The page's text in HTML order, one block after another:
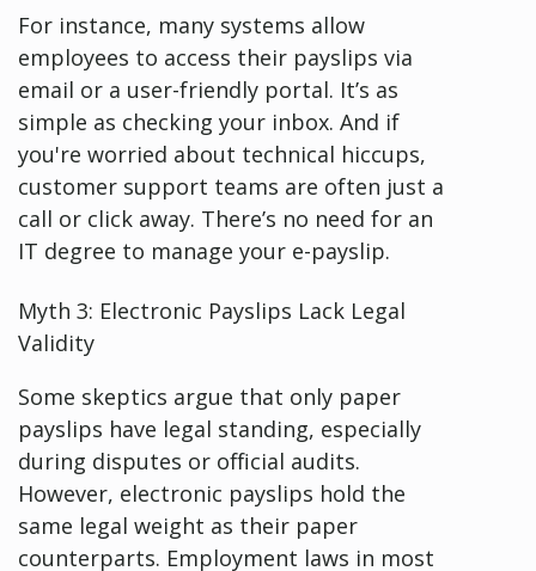
For instance, many systems allow
employees to access their payslips via
email or a user-friendly portal. It’s as
simple as checking your inbox. And if
you're worried about technical hiccups,
customer support teams are often just a
call or click away. There’s no need for an
IT degree to manage your e-payslip.
Myth 3: Electronic Payslips Lack Legal
Validity
Some skeptics argue that only paper
payslips have legal standing, especially
during disputes or official audits.
However, electronic payslips hold the
same legal weight as their paper
counterparts. Employment laws in most